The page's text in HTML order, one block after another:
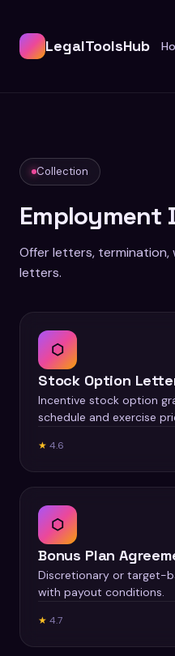
LegalToolsHub
Collection
Employment
Offer letters, termination,
letters.
⬡
Stock Option
Incentive stock option
schedule and exercise
★ 4.6
⬡
Bonus Plan
Discretionary or target-
with payout conditions.
★ 4.7